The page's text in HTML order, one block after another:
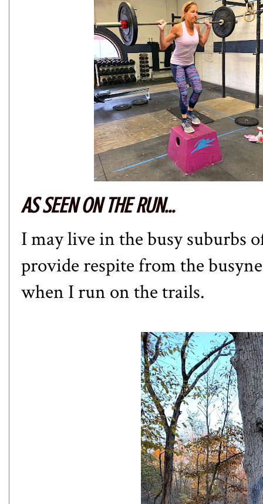
AS SEEN ON THE RUN...
I may live in the busy suburbs
provide respite from the
when I run on the trails.